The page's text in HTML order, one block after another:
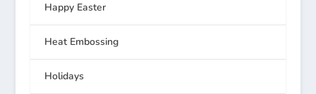
Happy Easter
Heat Embossing
Holidays